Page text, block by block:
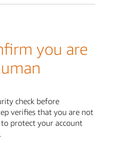
you are
check before
verifies that you are not
protect your account